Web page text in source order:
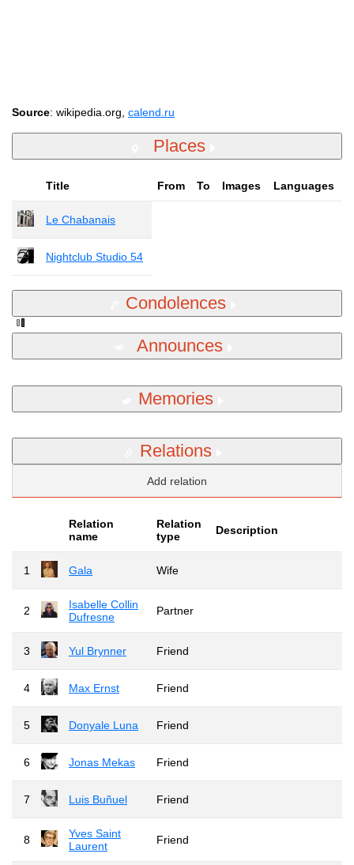
Source: wikipedia.org, calend.ru
Places
Title From To Images Languages
Le Chabanais
Nightclub Studio 54
Condolences
Announces
Memories
Relations
Add relation
Relation
name
Relation
type
Description
1 Gala Wife
2
Isabelle Collin
Dufresne
Partner
3 Yul Brynner Friend
4 Max Ernst Friend
5 Donyale Luna Friend
6 Jonas Mekas Friend
7 Luis Buñuel Friend
8
Yves Saint
Laurent
Friend